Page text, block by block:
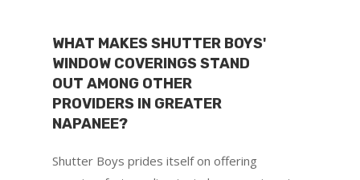
WHAT MAKES SHUTTER BOYS'
WINDOW COVERINGS STAND
OUT AMONG OTHER
PROVIDERS IN GREATER
NAPANEE?
Shutter Boys prides itself on offering